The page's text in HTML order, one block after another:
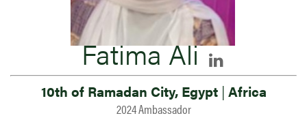
Fatima Ali
10th of Ramadan City, Egypt | Africa
2024 Ambassador